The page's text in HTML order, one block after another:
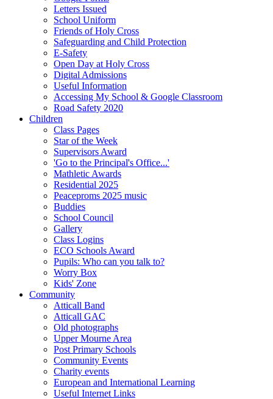
Letters Issued
School Uniform
Friends of Holy Cross
Safeguarding and Child Protection
E-Safety
Open Day at Holy Cross
Digital Admissions
Useful Information
Accessing My School & Google Classroom
Road Safety 2020
Children
Class Pages
Star of the Week
Supervisors Award
'Go to the Principal's Office...'
Mathletic Awards
Residential 2025
Peaceproms 2025 music
Buddies
School Council
Gallery
Class Logins
ECO Schools Award
Pupils: Who can you talk to?
Worry Box
Kids' Zone
Community
Atticall Band
Atticall GAC
Old photographs
Upper Mourne Area
Post Primary Schools
Community Events
Charity events
European and International Learning
Useful Internet Links